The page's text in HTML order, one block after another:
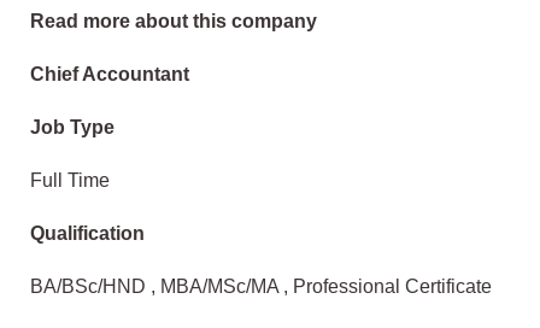
Read more about this company
Chief Accountant
Job Type
Full Time
Qualification
BA/BSc/HND , MBA/MSc/MA , Professional Certificate